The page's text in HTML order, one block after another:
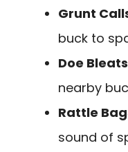
Grunt
buck to
Doe Bleats
nearby
Rattle
sound of